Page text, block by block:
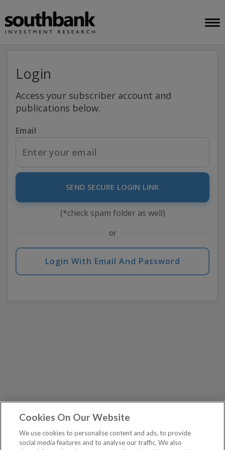
Login
Access your subscriber account and
publications below.
Email
SEND SECURE LOGIN LINK
(*check spam folder as well)
or
Login With Email And Password
Cookies On Our Website
We use cookies to personalise content and ads, to provide
social media features and to analyse our traffic. We also